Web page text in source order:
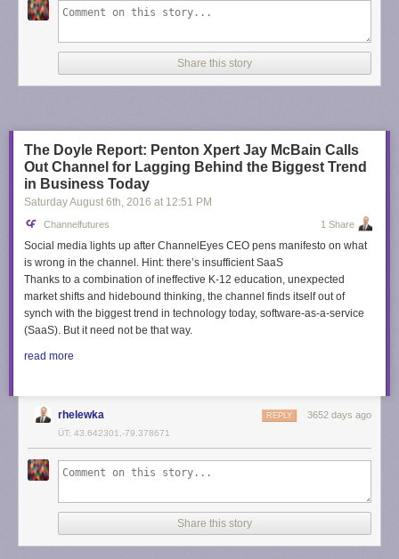
Share this story
The Doyle Report: Penton Xpert Jay McBain Calls
Out Channel for Lagging Behind the Biggest Trend
in Business Today
Saturday August 6th, 2016 at 12:51 PM
Channelfutures 1 Share
Social media lights up after ChannelEyes CEO pens manifesto on what
is wrong in the channel. Hint: there’s insufficient SaaS
Thanks to a combination of ineffective K-12 education, unexpected
market shifts and hidebound thinking, the channel finds itself out of
synch with the biggest trend in technology today, software-as-a-service
(SaaS). But it need not be that way.
read more
rhelewka 3652 days ago
REPLY
ÜT: 43.642301,-79.378671
Share this story